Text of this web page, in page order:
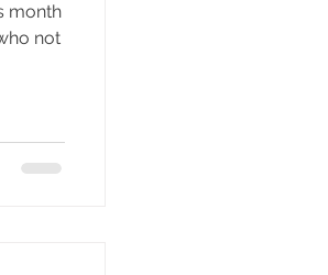
month
not